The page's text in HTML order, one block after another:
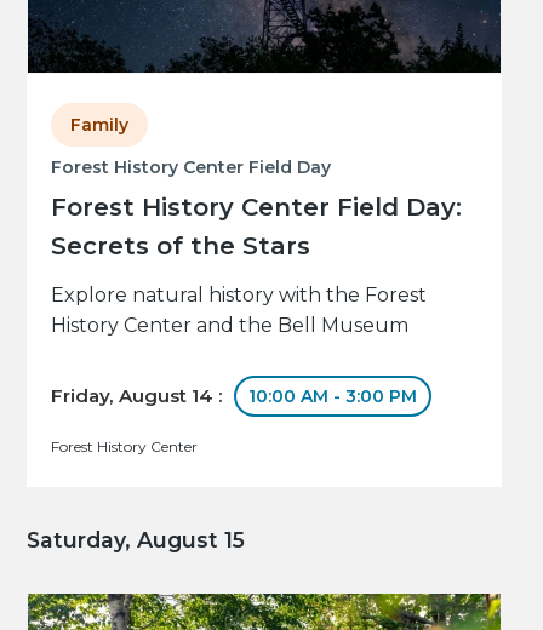
Forest History Center Field Day
Forest History Center Field Day:
Secrets of the Stars
Family
Explore natural history with the Forest
History Center and the Bell Museum
Friday, August 14 : 10:00 AM - 3:00 PM
Forest History Center
Saturday, August 15